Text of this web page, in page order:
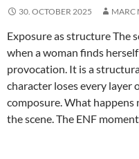
30. OCTOBER 2025 MARC
Exposure as structure The
when a woman finds
provocation. It is a
character loses every
composure. What
the scene. The ENF